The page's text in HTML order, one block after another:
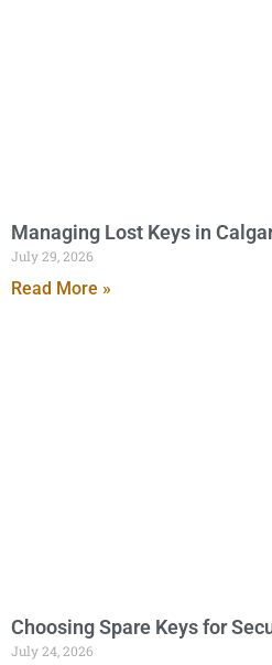
Managing Lost Keys in
July 29, 2026
Read More »
Choosing Spare Keys for
July 24, 2026